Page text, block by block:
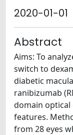
2020-01-01
Abstract
Aims: To
switch to
diabetic
ranibizumab
domain optical
features.
from 28 eyes